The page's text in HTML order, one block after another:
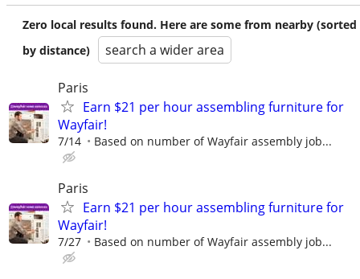
Zero local results found. Here are some from nearby (sorted
by distance)
search a wider area
Paris
Earn $21 per hour assembling furniture for
Wayfair!
7/14 Based on number of Wayfair assembly job...
Paris
Earn $21 per hour assembling furniture for
Wayfair!
7/27 Based on number of Wayfair assembly job...